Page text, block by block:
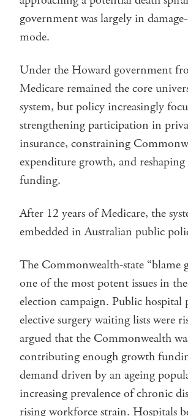
government was largely in
mode.
Under the Howard government
Medicare remained the core
system, but policy increasingly
strengthening participation in
insurance, constraining
expenditure growth, and
funding.
After 12 years of Medicare, the
embedded in Australian public
The Commonwealth-state “blame
one of the most potent issues in
election campaign. Public hospital
elective surgery waiting lists were
argued that the Commonwealth
contributing enough growth
demand driven by an ageing
increasing prevalence of chronic
rising workforce strain. Hospitals